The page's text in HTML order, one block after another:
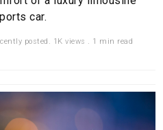
car.
posted. 1K views . 1 min read